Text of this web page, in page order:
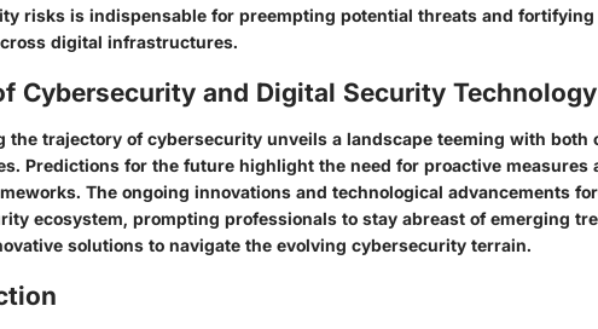
risks is indispensable for preempting potential threats and
digital infrastructures.
Cybersecurity and Digital Security Technology
the trajectory of cybersecurity unveils a landscape teeming with both
Predictions for the future highlight the need for proactive measures
The ongoing innovations and technological advancements
ecosystem, prompting professionals to stay abreast of emerging
solutions to navigate the evolving cybersecurity terrain.